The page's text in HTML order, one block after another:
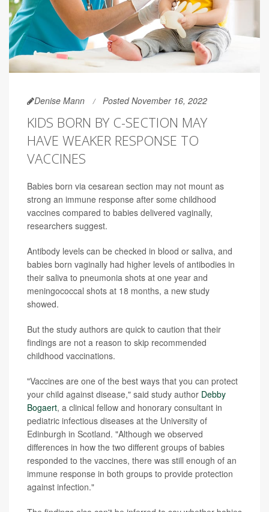
Denise Mann Posted November 16, 2022
KIDS BORN BY C-SECTION MAY
HAVE WEAKER RESPONSE TO
VACCINES
Babies born via cesarean section may not mount as
strong an immune response after some childhood
vaccines compared to babies delivered vaginally,
researchers suggest.
Antibody levels can be checked in blood or saliva, and
babies born vaginally had higher levels of antibodies in
their saliva to pneumonia shots at one year and
meningococcal shots at 18 months, a new study
showed.
But the study authors are quick to caution that their
findings are not a reason to skip recommended
childhood vaccinations.
"Vaccines are one of the best ways that you can protect
your child against disease," said study author Debby
Bogaert, a clinical fellow and honorary consultant in
pediatric infectious diseases at the University of
Edinburgh in Scotland. "Although we observed
differences in how the two different groups of babies
responded to the vaccines, there was still enough of an
immune response in both groups to provide protection
against infection."